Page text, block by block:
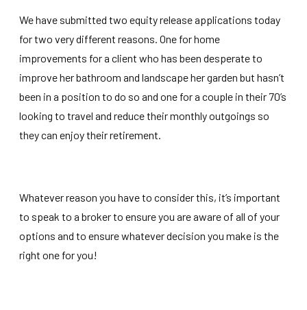
We have submitted two equity release applications today
for two very different reasons. One for home
improvements for a client who has been desperate to
improve her bathroom and landscape her garden but hasn’t
been in a position to do so and one for a couple in their 70’s
looking to travel and reduce their monthly outgoings so
they can enjoy their retirement.
Whatever reason you have to consider this, it’s important
to speak to a broker to ensure you are aware of all of your
options and to ensure whatever decision you make is the
right one for you!